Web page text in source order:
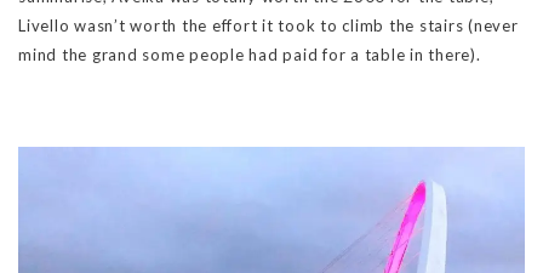
Livello wasn’t worth the effort it took to climb the stairs (never
mind the grand some people had paid for a table in there).